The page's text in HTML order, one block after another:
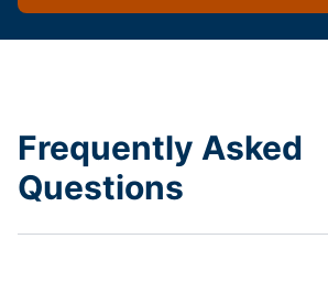
Frequently Asked
Questions